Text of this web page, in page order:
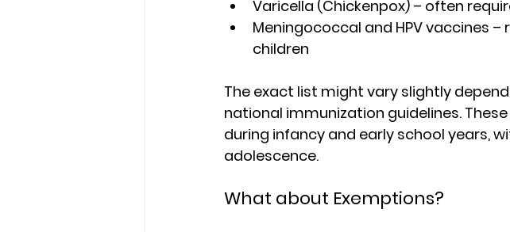
Varicella (Chickenpox) – often
Meningococcal and HPV vaccines
children
The exact list might vary slightly
national immunization guidelines.
during infancy and early school years,
adolescence.
What about Exemptions?